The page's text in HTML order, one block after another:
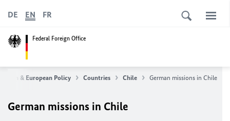
Federal Foreign Office
DE EN FR
& European Policy Countries Chile German missions in Chile
German missions in Chile